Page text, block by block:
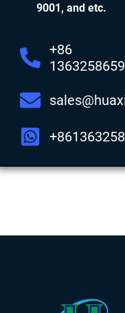
9001, and etc.
+86